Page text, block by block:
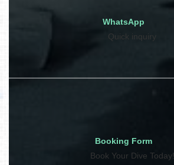
WhatsApp
Quick inquiry
Booking Form
Book Your Dive Today!